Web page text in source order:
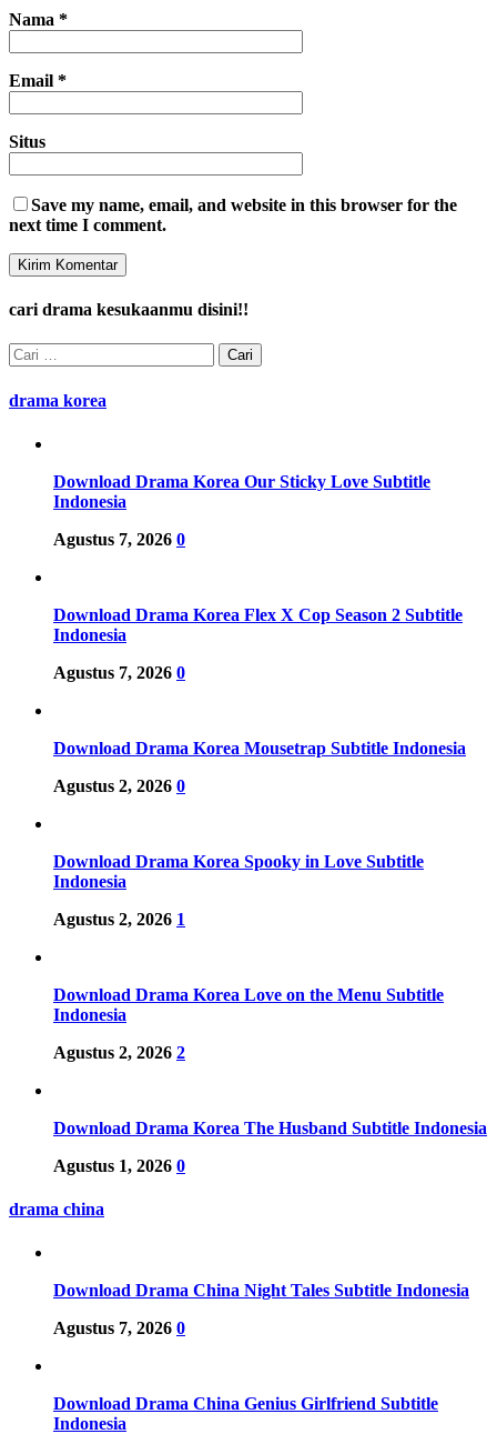
Nama *
Email *
Situs
Save my name, email, and website in this browser for the
next time I comment.
cari drama kesukaanmu disini!!
Cari
untuk:
drama korea
Download Drama Korea Our Sticky Love Subtitle
Indonesia
Agustus 7, 2026 0
Download Drama Korea Flex X Cop Season 2 Subtitle
Indonesia
Agustus 7, 2026 0
Download Drama Korea Mousetrap Subtitle Indonesia
Agustus 2, 2026 0
Download Drama Korea Spooky in Love Subtitle
Indonesia
Agustus 2, 2026 1
Download Drama Korea Love on the Menu Subtitle
Indonesia
Agustus 2, 2026 2
Download Drama Korea The Husband Subtitle Indonesia
Agustus 1, 2026 0
drama china
Download Drama China Night Tales Subtitle Indonesia
Agustus 7, 2026 0
Download Drama China Genius Girlfriend Subtitle
Indonesia